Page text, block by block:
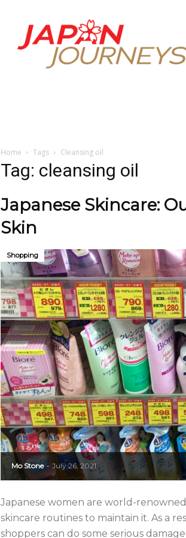
Japan
Journeys
Home Tags Cleansing oil
Tag: cleansing oil
Japanese Skincare:
Skin
Mo Stone - July 26, 2021
Shopping
Japanese women are world-
skincare routines to maintain it. As a
shoppers can do some serious